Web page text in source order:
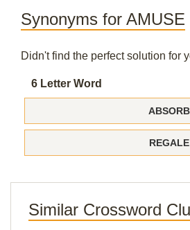
Synonyms for AMUSE
Didn't find the perfect solution for
6 Letter Word
ABSORB
REGALE
Similar Crossword